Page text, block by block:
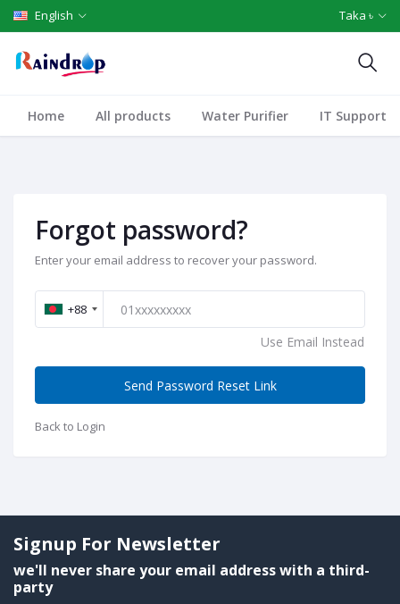
English Taka ৳
Home All products Water Purifier IT Support
Forgot password?
Enter your email address to recover your password.
+88
Use Email Instead
Send Password Reset Link
Back to Login
Signup For Newsletter
we'll never share your email address with a third-
party